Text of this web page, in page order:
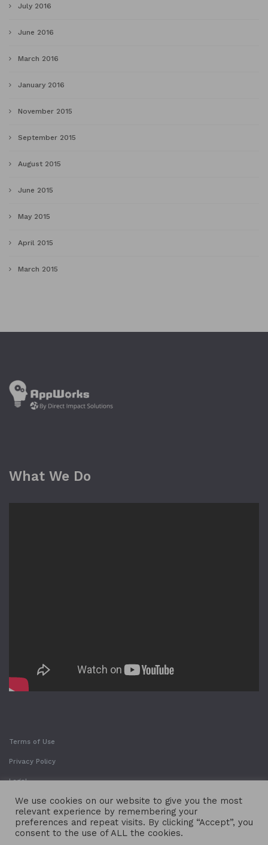
July 2016
June 2016
March 2016
January 2016
November 2015
September 2015
August 2015
June 2015
May 2015
April 2015
March 2015
What We Do
Terms of Use
Privacy Policy
Legal
We use cookies on our website to give you the most
relevant experience by remembering your
preferences and repeat visits. By clicking “Accept”, you
consent to the use of ALL the cookies.